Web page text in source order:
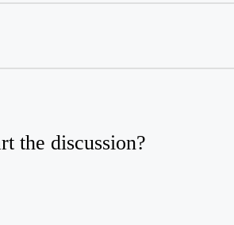
the discussion?